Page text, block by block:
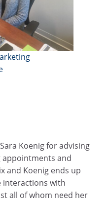
Koenig for advising
appointments and
and Koenig ends up
interactions with
all of whom need her